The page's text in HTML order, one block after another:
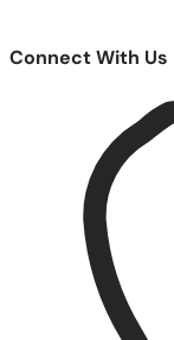
Connect With Us